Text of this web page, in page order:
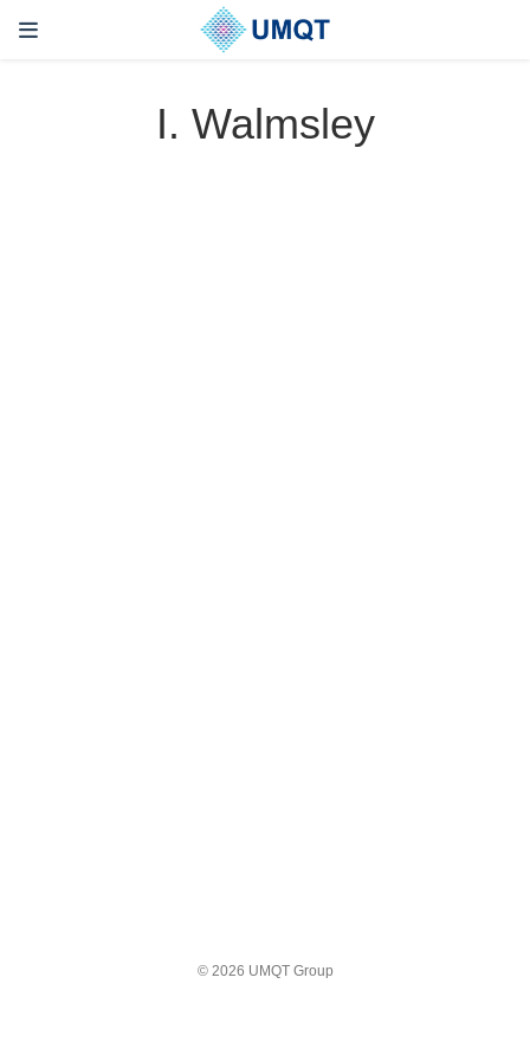
I. Walmsley
© 2026 UMQT Group